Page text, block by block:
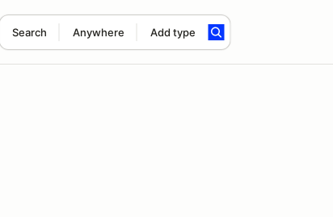
Search Anywhere Add type